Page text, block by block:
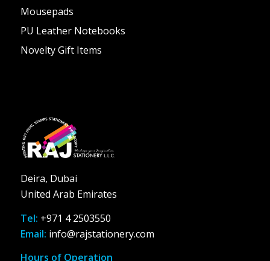
Mousepads
PU Leather Notebooks
Novelty Gift Items
Deira, Dubai
United Arab Emirates
Tel: +971 4 2503550
Email: info@rajstationery.com
Hours of Operation